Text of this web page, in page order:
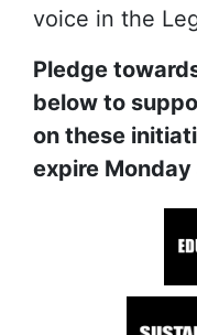
voice in the
Pledge
below to
on these
expire Monday